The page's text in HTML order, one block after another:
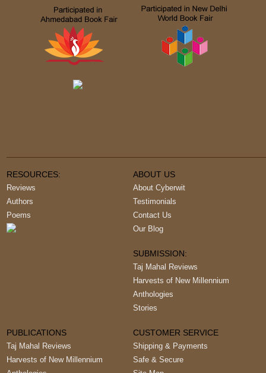
RESOURCES:
Reviews
Authors
Poems
ABOUT US
About Cyberwit
Testimonials
Contact Us
Our Blog
SUBMISSION:
Taj Mahal Reviews
Harvests of New Millennium
Anthologies
Stories
PUBLICATIONS
Taj Mahal Reviews
Harvests of New Millennium
CUSTOMER SERVICE
Shipping & Payments
Safe & Secure